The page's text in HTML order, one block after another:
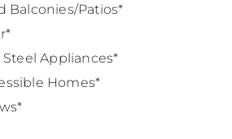
Balconies/Patios*
Steel Appliances*
Homes*